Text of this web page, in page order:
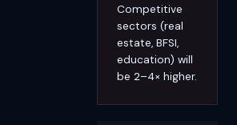
Competitive
sectors (real
estate, BFSI,
education) will
be 2–4× higher.